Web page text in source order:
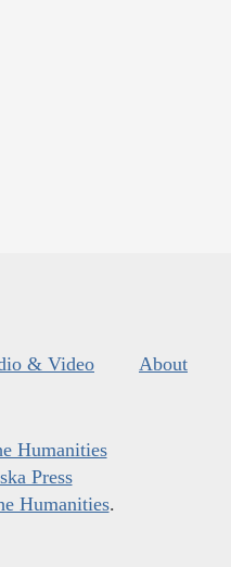
& Video About
Humanities
Press
Humanities.